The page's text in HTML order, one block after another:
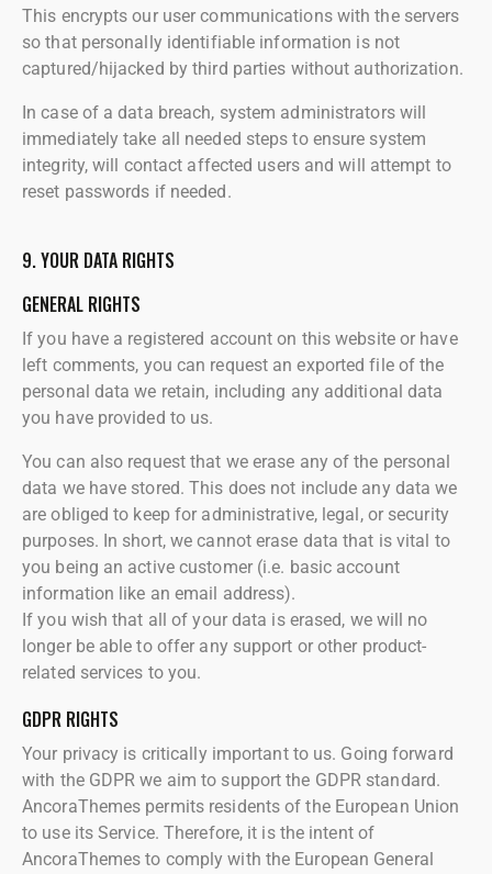
This encrypts our user communications with the servers
so that personally identifiable information is not
captured/hijacked by third parties without authorization.
In case of a data breach, system administrators will
immediately take all needed steps to ensure system
integrity, will contact affected users and will attempt to
reset passwords if needed.
9. YOUR DATA RIGHTS
GENERAL RIGHTS
If you have a registered account on this website or have
left comments, you can request an exported file of the
personal data we retain, including any additional data
you have provided to us.
You can also request that we erase any of the personal
data we have stored. This does not include any data we
are obliged to keep for administrative, legal, or security
purposes. In short, we cannot erase data that is vital to
you being an active customer (i.e. basic account
information like an email address).
If you wish that all of your data is erased, we will no
longer be able to offer any support or other product-
related services to you.
GDPR RIGHTS
Your privacy is critically important to us. Going forward
with the GDPR we aim to support the GDPR standard.
AncoraThemes permits residents of the European Union
to use its Service. Therefore, it is the intent of
AncoraThemes to comply with the European General